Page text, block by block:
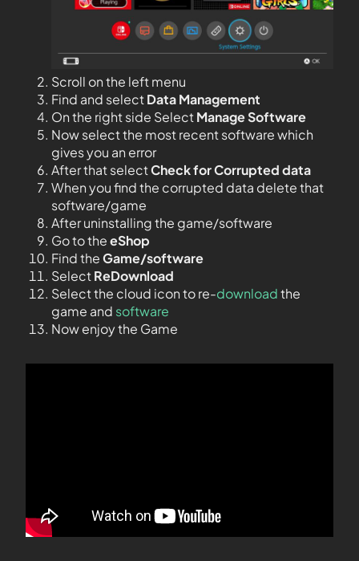
Scroll on the left menu
Find and selectData Management
On the right side SelectManage Software
Now select the most recent software which
gives you an error
After that selectCheck for Corrupted data
When you find the corrupted data delete that
software/game
After uninstalling the game/software
Go to theeShop
Find theGame/software
SelectReDownload
Select the cloud icon to re-downloadthe
game and software
Now enjoy the Game